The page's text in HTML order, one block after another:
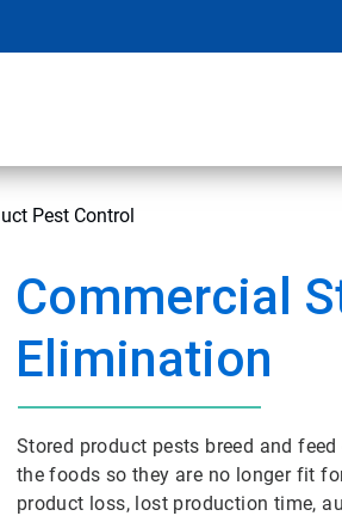
Pest Control
Commercial
Elimination
Stored product pests breed and
the foods so they are no longer fit
product loss, lost production time,